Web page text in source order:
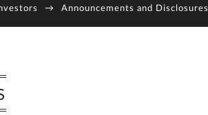
→ Announcements and Disclosures